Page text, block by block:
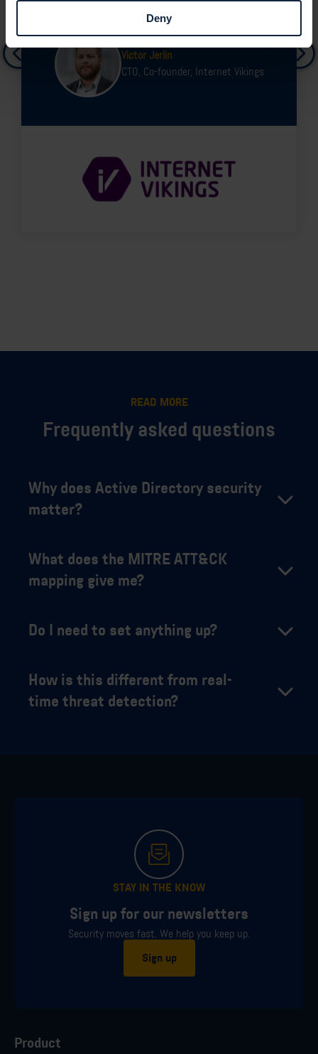
Deny
Victor Jerlin
CTO, Co-founder, Internet Vikings
READ MORE
Frequently asked questions
Why does Active Directory security
matter?
What does the MITRE ATT&CK
mapping give me?
Do I need to set anything up?
How is this different from real-
time threat detection?
STAY IN THE KNOW
Sign up for our newsletters
Security moves fast. We help you keep up.
Sign up
Product